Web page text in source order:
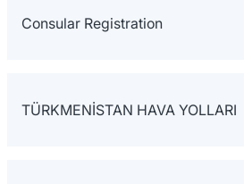
Consular Registration
TÜRKMENİSTAN HAVA YOLLARI